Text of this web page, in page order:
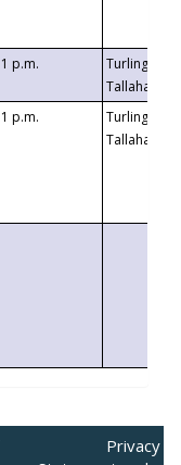
1 p.m.
Turlington
1 p.m.
Turlington
Privacy